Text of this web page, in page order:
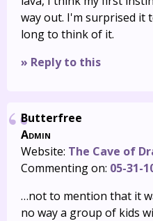
way out. I'm surprised it
long to think of it.
» Reply to this
Butterfree
Admin
Website: The Cave of
Commenting on: 05-31-
…not to mention that it
no way a group of kids